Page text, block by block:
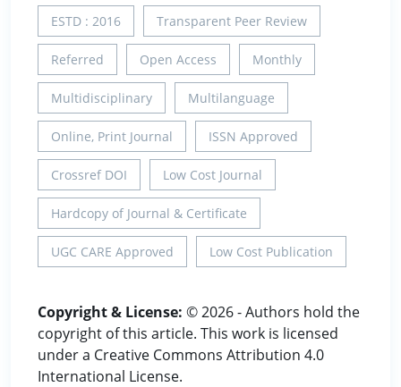
ESTD : 2016 Transparent Peer Review
Referred Open Access Monthly
Multidisciplinary Multilanguage
Online, Print Journal ISSN Approved
Crossref DOI Low Cost Journal
Hardcopy of Journal & Certificate
UGC CARE Approved Low Cost Publication
Copyright & License: © 2026 - Authors hold the
copyright of this article. This work is licensed
under a Creative Commons Attribution 4.0
International License.